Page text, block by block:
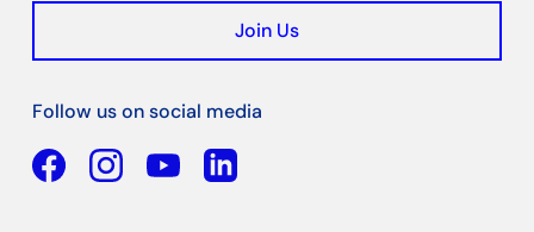
Join Us
Follow us on social media
Facebook
YouTubeLinkedin